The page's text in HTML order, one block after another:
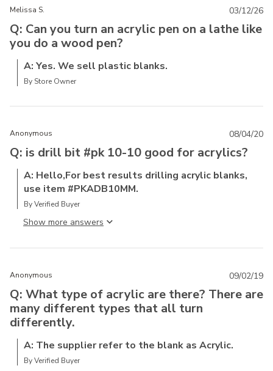
Melissa S.
Q: Can you turn an acrylic pen on a lathe like
you do a wood pen?
A: Yes. We sell plastic blanks.
By Store Owner
03/12/26
Anonymous
Q: is drill bit #pk 10-10 good for acrylics?
A: Hello,For best results drilling acrylic blanks,
use item #PKADB10MM.
By Verified Buyer
Show more answer
08/04/20
Anonymous
Q: What type of acrylic are there? There are
many different types that all turn
differently.
A: The supplier refer to the blank as Acrylic.
By Verified Buyer
09/02/19